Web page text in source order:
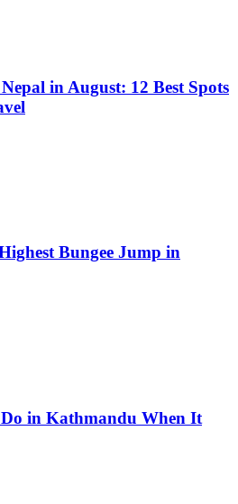
in August: 12 Best Spots
Bungee Jump in
in Kathmandu When It